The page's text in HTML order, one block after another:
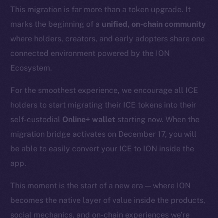
This migration is far more than a token upgrade. It
marks the beginning of a unified, on-chain community
where holders, creators, and early adopters share one
connected environment powered by the ION
Ecosystem.
For the smoothest experience, we encourage all ICE
holders to start migrating their ICE tokens into their
self-custodial Online+ wallet starting now. When the
migration bridge activates on December 17, you will
be able to easily convert your ICE to ION inside the
app.
This moment is the start of a new era — where ION
becomes the native layer of value inside the products,
social mechanics, and on-chain experiences we’re